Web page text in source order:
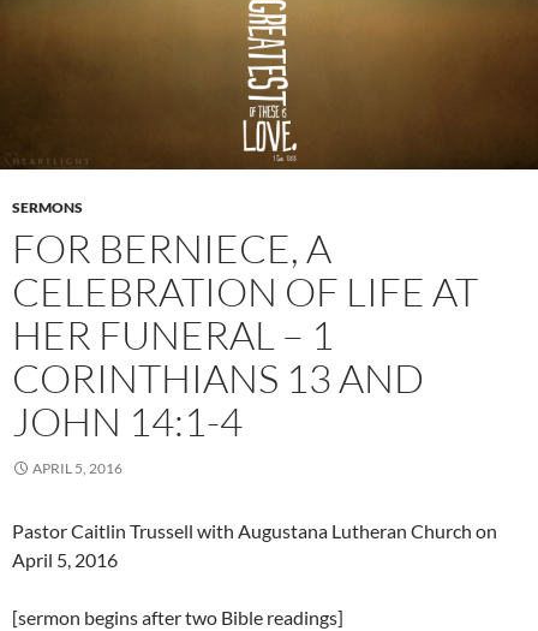
SERMONS
FOR BERNIECE, A
CELEBRATION OF LIFE AT
HER FUNERAL – 1
CORINTHIANS 13 AND
JOHN 14:1-4
APRIL 5, 2016
Pastor Caitlin Trussell with Augustana Lutheran Church on
April 5, 2016
[sermon begins after two Bible readings]